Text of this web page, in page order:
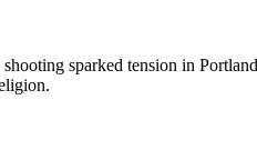
sparked tension in